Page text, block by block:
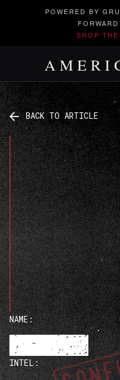
POWERED BY
SHOP
BACK TO ARTICLE
NAME:
Tim Jensen
INTEL: